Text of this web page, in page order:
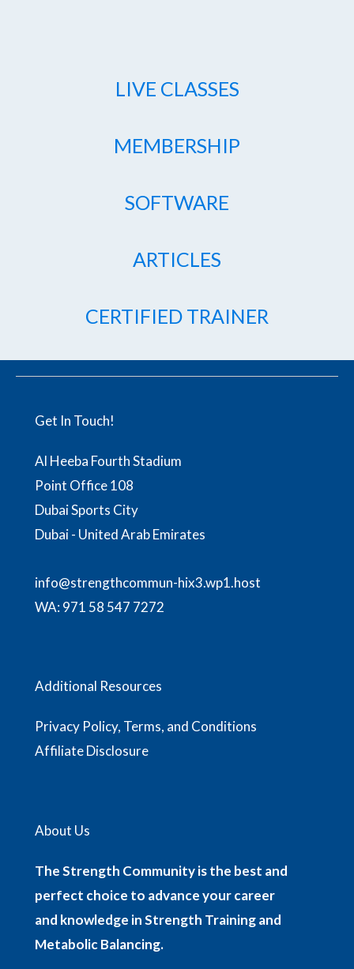
LIVE CLASSES
MEMBERSHIP
SOFTWARE
ARTICLES
CERTIFIED TRAINER
Get In Touch!
Al Heeba Fourth Stadium
Point Office 108
Dubai Sports City
Dubai - United Arab Emirates
info@strengthcommun-hix3.wp1.host
WA:971 58 547 7272
Additional Resources
Privacy Policy, Terms, and Conditions
Affiliate Disclosure
About Us
The Strength Community is the best and
perfect choice to advance your career
and knowledge in Strength Training and
Metabolic Balancing.